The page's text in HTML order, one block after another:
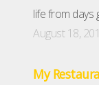
life from days
August 18,
My